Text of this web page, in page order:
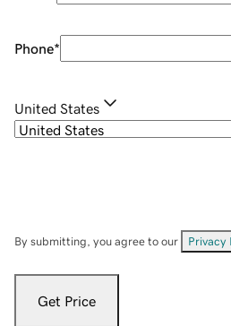
Phone*
United States
By submitting, you agree to our Privacy
Get Price